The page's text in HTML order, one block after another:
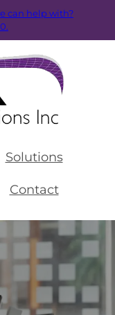
can help with?
Solutions
Contact